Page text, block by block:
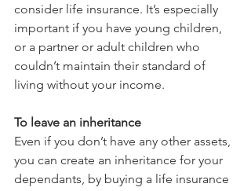
consider life insurance. It’s especially
important if you have young children,
or a partner or adult children who
couldn’t maintain their standard of
living without your income.
To leave an inheritance
Even if you don’t have any other assets,
you can create an inheritance for your
dependants, by buying a life insurance